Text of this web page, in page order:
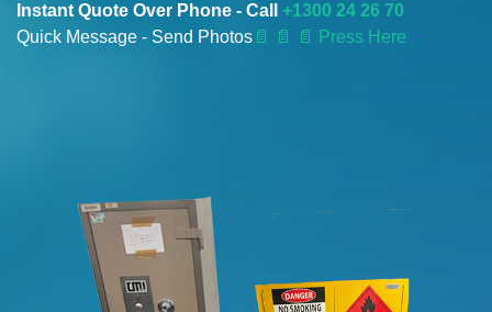
Instant Quote Over Phone - Call +1300 24 26 70
Quick Message - Send Photos 📄 📄 📄 Press Here